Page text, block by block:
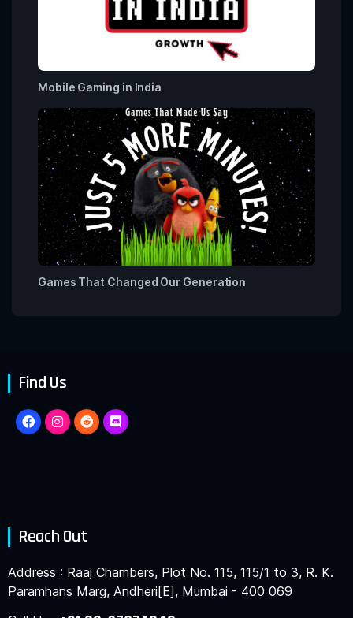
Mobile Gaming in India
Games That Changed Our Generation
Find Us
Reach Out
Address : Raaj Chambers, Plot No. 115, 115/1 to 3, R. K.
Paramhans Marg, Andheri[E], Mumbai - 400 069